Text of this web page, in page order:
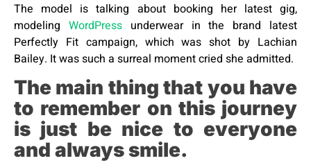
The model is talking about booking her latest gig,
modeling WordPressunderwear in the brand latest
Perfectly Fit campaign, which was shot by Lachian
Bailey. It was such a surreal moment cried she admitted.
The main thing that you have
to remember on this journey
is just be nice to everyone
and always smile.